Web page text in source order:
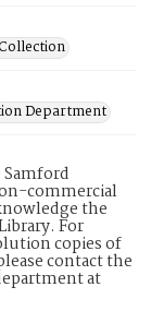
Department
commercial
the
For
copies of
contact the
at